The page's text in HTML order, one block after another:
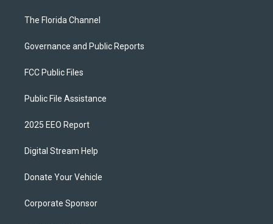
The Florida Channel
Governance and Public Reports
FCC Public Files
Public File Assistance
2025 EEO Report
Digital Stream Help
Donate Your Vehicle
Corporate Sponsor